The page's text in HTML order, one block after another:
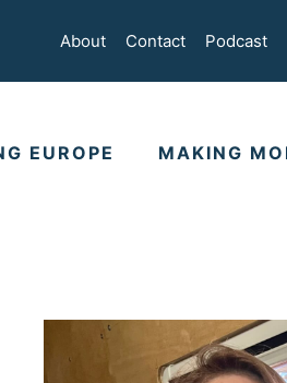
About Contact Podcast
EUROPE MAKING